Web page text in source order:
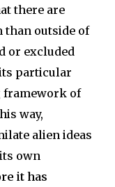
there are
outside of
or excluded
particular
framework of
way,
alien ideas
own
it has